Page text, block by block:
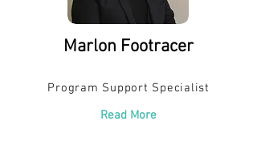
Marlon Footracer
Program Support Specialist
Read More